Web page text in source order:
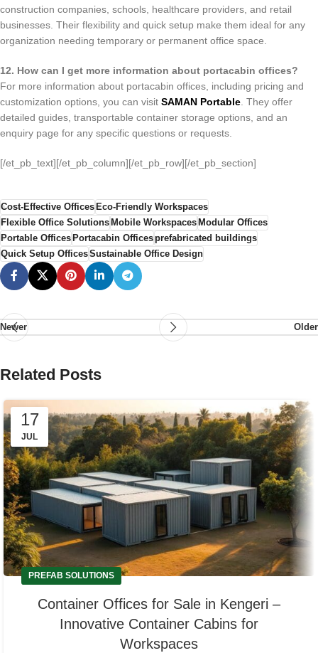
construction companies, schools, healthcare providers, and retail
businesses. Their flexibility and quick setup make them ideal for any
organization needing temporary or permanent office space.
12. How can I get more information about portacabin offices?
For more information about portacabin offices, including pricing and
customization options, you can visit SAMAN Portable . They offer
detailed guides, transportable container storage options, and an
enquiry page for any specific questions or requests.
[/et_pb_text][/et_pb_column][/et_pb_row][/et_pb_section]
Cost-Effective OfficesEco-Friendly Workspaces
Flexible Office SolutionsMobile WorkspacesModular Offices
Portable OfficesPortacabin Officesprefabricated buildings
Quick Setup OfficesSustainable Office Design
Newer Older
Related Posts
17
JUL
PREFAB SOLUTIONS
Container Offices for Sale in Kengeri –
Innovative Container Cabins for
Workspaces